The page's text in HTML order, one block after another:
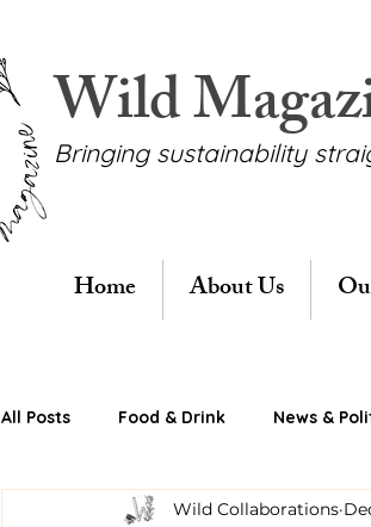
Wild
Bringing sustainability
Home About Us
All Posts Food & Drink News &
Wild Collaborations